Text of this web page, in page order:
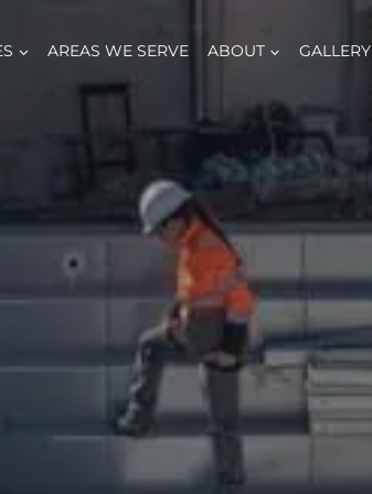
AREAS WE SERVE ABOUT GALLERY